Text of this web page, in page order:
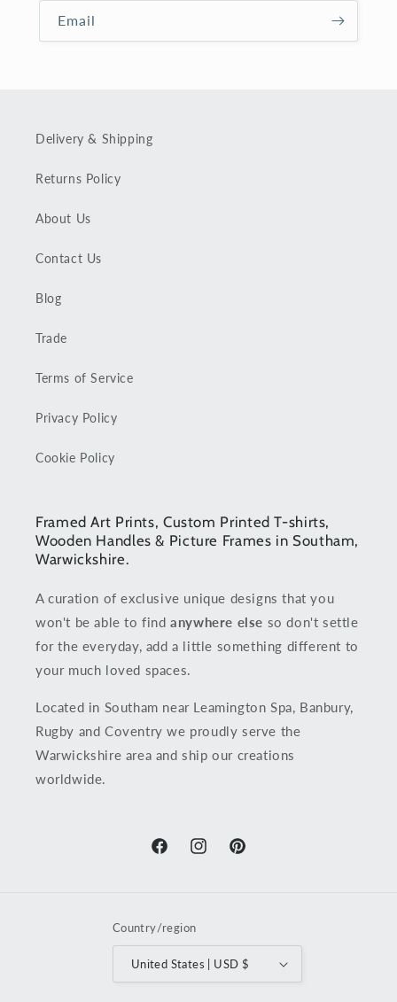
Email
Delivery & Shipping
Returns Policy
About Us
Contact Us
Blog
Trade
Terms of Service
Privacy Policy
Cookie Policy
Framed Art Prints, Custom Printed T-shirts,
Wooden Handles & Picture Frames in Southam,
Warwickshire.
A curation of exclusive unique designs that you
won't be able to findanywhere else so don't settle
for the everyday, add a little something different to
your much loved spaces.
Located in Southam near Leamington Spa, Banbury,
Rugby and Coventry we proudly serve the
Warwickshire area and ship our creations
worldwide.
FacebookInstagramPinterest
Country/region
United States | USD $